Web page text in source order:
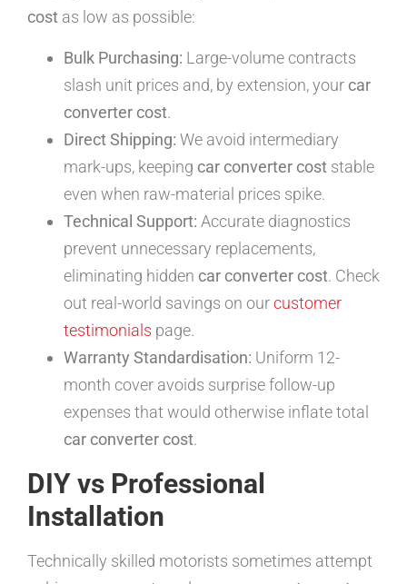
cost as low as possible:
Bulk Purchasing: Large-volume contracts
slash unit prices and, by extension, your car
converter cost.
Direct Shipping: We avoid intermediary
mark-ups, keeping car converter cost stable
even when raw-material prices spike.
Technical Support: Accurate diagnostics
prevent unnecessary replacements,
eliminating hidden car converter cost. Check
out real-world savings on ourcustomer
testimonials page.
Warranty Standardisation: Uniform 12-
month cover avoids surprise follow-up
expenses that would otherwise inflate total
car converter cost.
DIY vs Professional
Installation
Technically skilled motorists sometimes attempt